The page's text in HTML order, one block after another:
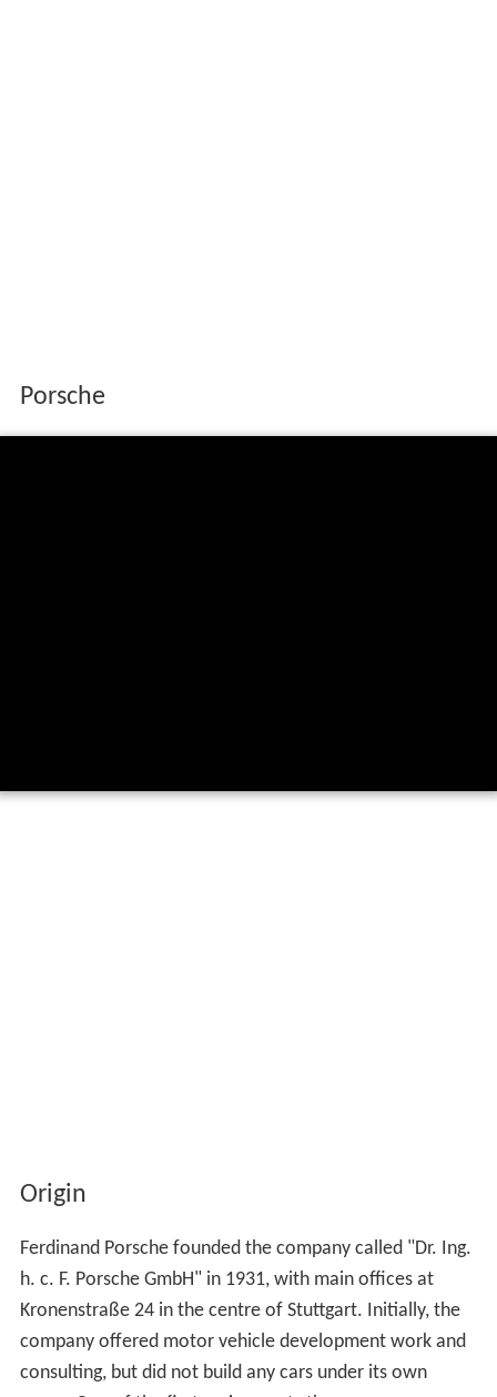
Porsche
Origin
Ferdinand Porsche founded the company called "Dr. Ing.
h. c. F. Porsche GmbH" in 1931, with main offices at
Kronenstraße 24 in the centre of Stuttgart. Initially, the
company offered motor vehicle development work and
consulting, but did not build any cars under its own